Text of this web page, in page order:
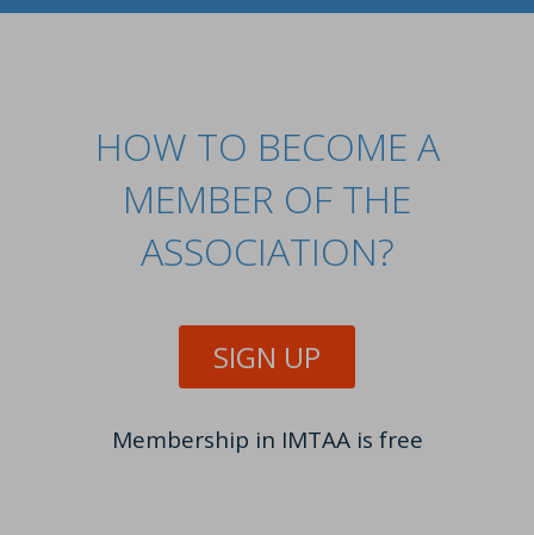
HOW TO BECOME A
MEMBER OF THE
ASSOCIATION?
SIGN UP
Membership in IMTAA is free